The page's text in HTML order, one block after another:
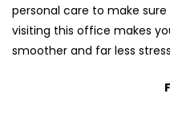
personal care to make
visiting this office makes
smoother and far less